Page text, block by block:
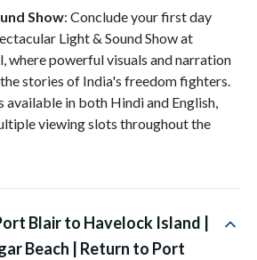
Show: Conclude your first day
Light & Sound Show at
where powerful visuals and narration
stories of India's freedom fighters.
available in both Hindi and English,
viewing slots throughout the
Blair to Havelock Island |
Beach | Return to Port